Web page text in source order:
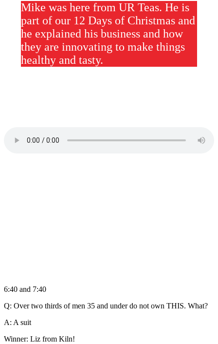
Mike was here from UR Teas. He is
part of our 12 Days of Christmas and
he explained his business and how
they are innovating to make things
healthy and tasty.
6:40 and 7:40
Q: Over two thirds of men 35 and under do not own THIS. What?
A: A suit
Winner: Liz from Kiln!